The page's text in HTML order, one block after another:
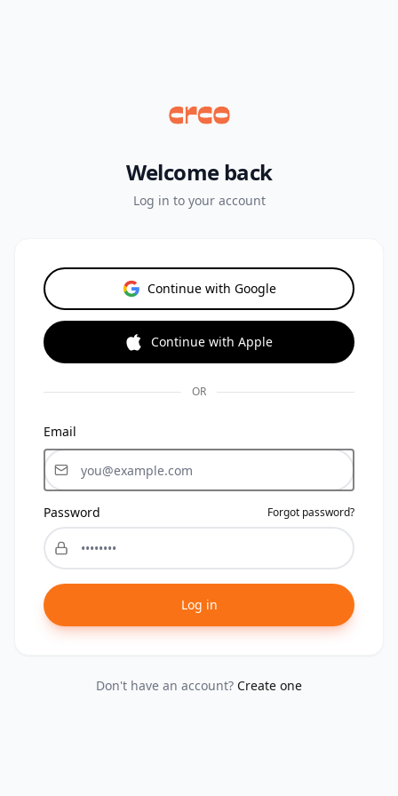
Welcome back
Log in to your account
Continue with Google
Continue with Apple
OR
Email
Password Forgot password?
Log in
Don't have an account? Create one